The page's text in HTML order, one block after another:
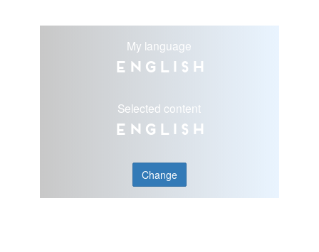
My language
English
Selected content
English
Change